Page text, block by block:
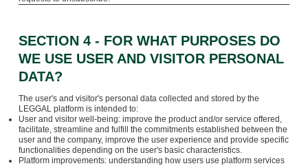
SECTION 4 - FOR WHAT PURPOSES DO
WE USE USER AND VISITOR PERSONAL
DATA?
The user's and visitor's personal data collected and stored by the
LEGGAL platform is intended to:
User and visitor well-being: improve the product and/or service offered,
facilitate, streamline and fulfill the commitments established between the
user and the company, improve the user experience and provide specific
functionalities depending on the user's basic characteristics.
Platform improvements: understanding how users use platform services